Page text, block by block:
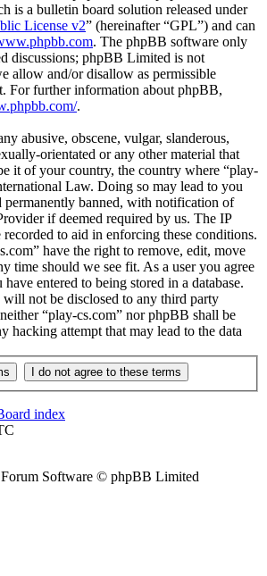
is a bulletin board solution released under
License v2” (hereinafter “GPL”) and can
. The phpBB software only
discussions; phpBB Limited is not
allow and/or disallow as permissible
For further information about phpBB,
.
abusive, obscene, vulgar, slanderous,
orientated or any other material that
it of your country, the country where “play-
Law. Doing so may lead to you
permanently banned, with notification of
if deemed required by us. The IP
recorded to aid in enforcing these conditions.
have the right to remove, edit, move
time should we see fit. As a user you agree
entered to being stored in a database.
not be disclosed to any third party
“play-cs.com” nor phpBB shall be
hacking attempt that may lead to the data
index
Software © phpBB Limited